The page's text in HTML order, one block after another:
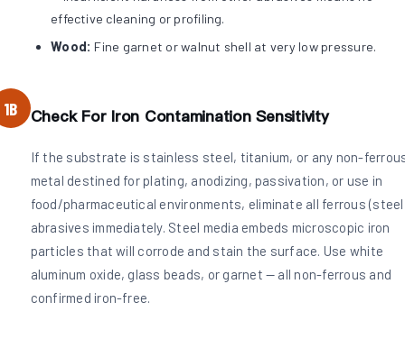
effective cleaning or profiling.
Wood: Fine garnet or walnut shell at very low pressure.
1B Check For Iron Contamination Sensitivity
If the substrate is stainless steel, titanium, or any non-
metal destined for plating, anodizing, passivation, or use in
food/pharmaceutical environments, eliminate all ferrous
abrasives immediately. Steel media embeds microscopic iron
particles that will corrode and stain the surface. Use white
aluminum oxide, glass beads, or garnet — all non-ferrous and
confirmed iron-free.